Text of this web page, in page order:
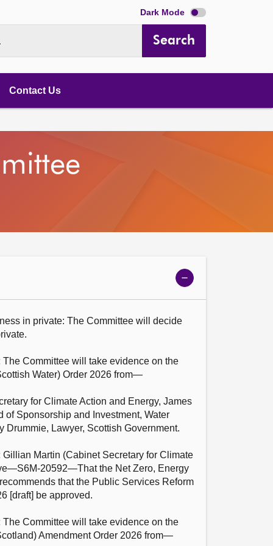
Dark Mode
Search
Contact Us
Show
meeting
in private: The Committee will decide
Committee will take evidence on the
Water) Order 2026 from—
for Climate Action and Energy, James
of Sponsorship and Investment, Water
Drummie, Lawyer, Scottish Government.
Martin (Cabinet Secretary for Climate
20592—That the Net Zero, Energy
that the Public Services Reform
[draft] be approved.
Committee will take evidence on the
Amendment Order 2026 from—